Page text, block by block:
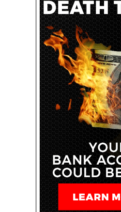
integration and a holistic
communication.
Related: How AI Is
Industry — and What the
By leveraging the power of
specializing in a high-volume
cultivating rich client
position themselves for
most accessible online
stages, the integration of AI
serves as a critical
streamlining both the time to
entrepreneurs and the
delicate financial reporting.
Ideally, this blueprint will
for aspiring entrepreneurs